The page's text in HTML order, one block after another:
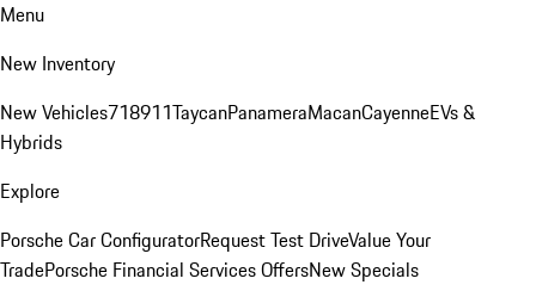
Menu
New Inventory
New Vehicles718911TaycanPanameraMacanCayenneEVs &
Hybrids
Explore
Porsche Car ConfiguratorRequest Test DriveValue Your
TradePorsche Financial Services OffersNew Specials